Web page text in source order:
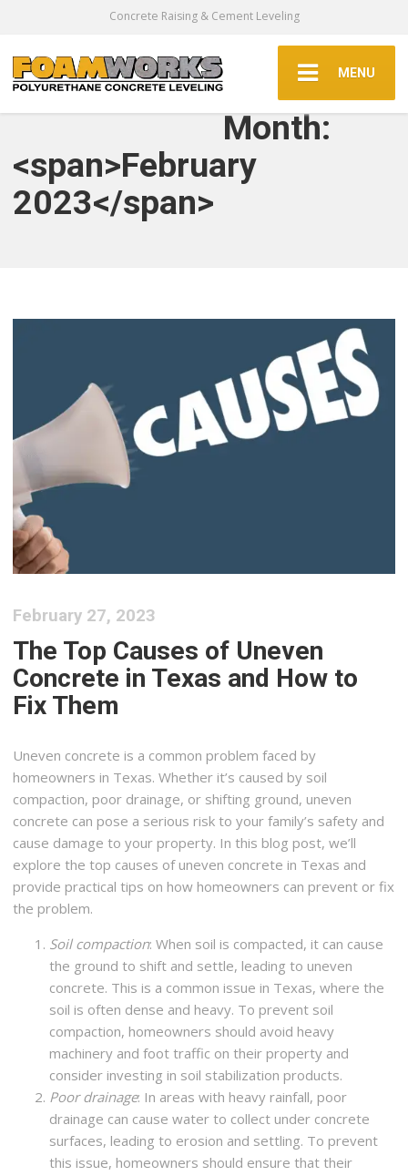
Concrete Raising & Cement Leveling
MENU
Month:
<span>February
2023</span>
February 27, 2023
The Top Causes of Uneven
Concrete in Texas and How to
Fix Them
Uneven concrete is a common problem faced by
homeowners in Texas. Whether it’s caused by soil
compaction, poor drainage, or shifting ground, uneven
concrete can pose a serious risk to your family’s safety and
cause damage to your property. In this blog post, we’ll
explore the top causes of uneven concrete in Texas and
provide practical tips on how homeowners can prevent or fix
the problem.
Soil compaction: When soil is compacted, it can cause
the ground to shift and settle, leading to uneven
concrete. This is a common issue in Texas, where the
soil is often dense and heavy. To prevent soil
compaction, homeowners should avoid heavy
machinery and foot traffic on their property and
consider investing in soil stabilization products.
Poor drainage: In areas with heavy rainfall, poor
drainage can cause water to collect under concrete
surfaces, leading to erosion and settling. To prevent
this issue, homeowners should ensure that their